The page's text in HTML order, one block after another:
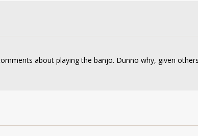
about playing the banjo. Dunno why, given